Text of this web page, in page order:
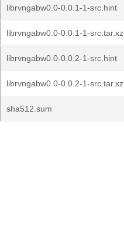
librvngabw0.0-0.0.1-1-src.hint
librvngabw0.0-0.0.1-1-src.tar.xz
librvngabw0.0-0.0.2-1-src.hint
librvngabw0.0-0.0.2-1-src.tar.xz
sha512.sum